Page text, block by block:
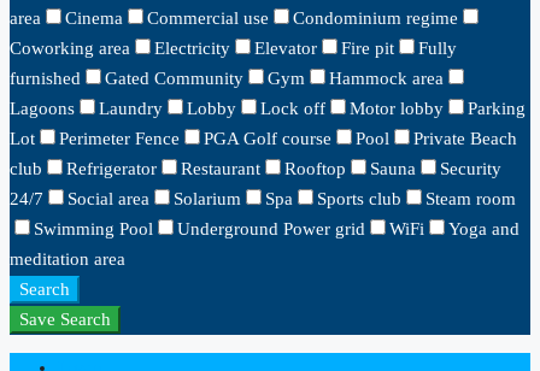
area
Cinema Commercial use
Condominium regime
Coworking area
Electricity Elevator Fire pit
Fully
furnished
Gated Community Gym
Hammock area
Lagoons
Laundry Lobby Lock off Motor lobby
Parking
Lot
Perimeter Fence PGA Golf course Pool
Private Beach
club
Refrigerator Restaurant Rooftop Sauna
Security
24/7
Social area Solarium Spa Sports club
Steam room
Swimming Pool
Underground Power grid WiFi
Yoga and
meditation area
Search
Save Search